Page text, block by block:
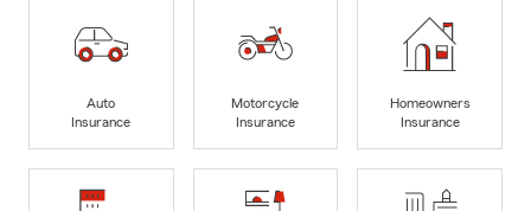
Auto
Insurance
Motorcycle
Insurance
Homeowners
Insurance